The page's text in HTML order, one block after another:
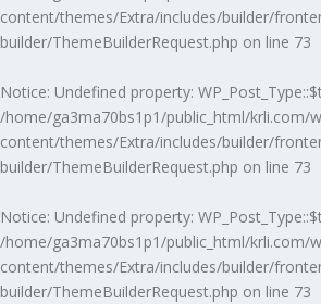
content/themes/Extra/includes/builder/
builder/ThemeBuilderRequest.php on line 73
Notice: Undefined property:
/home/ga3ma70bs1p1/public_html/krli.com/
content/themes/Extra/includes/builder/
builder/ThemeBuilderRequest.php on line 73
Notice: Undefined property:
/home/ga3ma70bs1p1/public_html/krli.com/
content/themes/Extra/includes/builder/
builder/ThemeBuilderRequest.php on line 73